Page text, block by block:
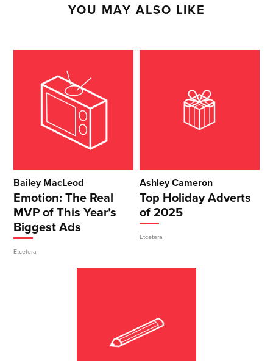
YOU MAY ALSO LIKE
Bailey MacLeod
Emotion: The Real
MVP of This Year’s
Biggest Ads
Etcetera
Ashley Cameron
Top Holiday Adverts
of 2025
Etcetera